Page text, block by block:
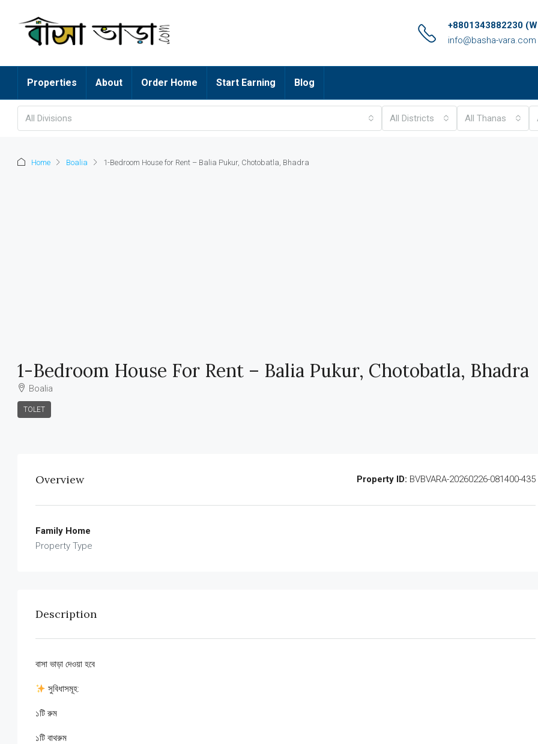
+8801343882230
info@basha-vara.com
Properties About Order Home Start Earning Blog
All Divisions All Districts All Thanas
Home Boalia 1-Bedroom House for Rent – Balia Pukur, Chotobatla, Bhadra
1-Bedroom House For Rent – Balia Pukur, Chotobatla, Bhadra
Boalia
TOLET
Overview Property ID: BVBVARA-20260226-081400-435
Family Home
Property Type
Description
বাসা ভাড়া দেওয়া হবে
সুবিধাসমূহ:
১টি রুম
১টি বাথরুম